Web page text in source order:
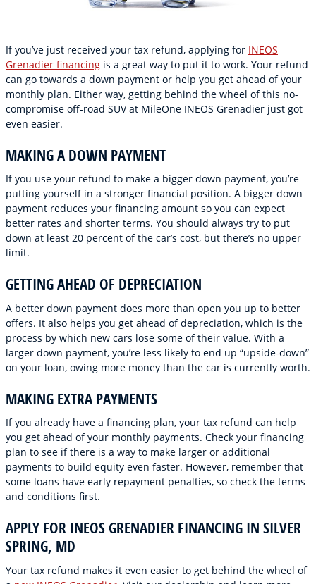
If you’ve just received your tax refund, applying for INEOS
Grenadier financing is a great way to put it to work. Your refund
can go towards a down payment or help you get ahead of your
monthly plan. Either way, getting behind the wheel of this no-
compromise off-road SUV at MileOne INEOS Grenadier just got
even easier.
MAKING A DOWN PAYMENT
If you use your refund to make a bigger down payment, you’re
putting yourself in a stronger financial position. A bigger down
payment reduces your financing amount so you can expect
better rates and shorter terms. You should always try to put
down at least 20 percent of the car’s cost, but there’s no upper
limit.
GETTING AHEAD OF DEPRECIATION
A better down payment does more than open you up to better
offers. It also helps you get ahead of depreciation, which is the
process by which new cars lose some of their value. With a
larger down payment, you’re less likely to end up “upside-down”
on your loan, owing more money than the car is currently worth.
MAKING EXTRA PAYMENTS
If you already have a financing plan, your tax refund can help
you get ahead of your monthly payments. Check your financing
plan to see if there is a way to make larger or additional
payments to build equity even faster. However, remember that
some loans have early repayment penalties, so check the terms
and conditions first.
APPLY FOR INEOS GRENADIER FINANCING IN SILVER
SPRING, MD
Your tax refund makes it even easier to get behind the wheel of